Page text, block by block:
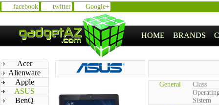
facebook twitter Google+
HOME BRANDS
Acer
Alienware
Apple
ASUS
BenQ
General
Class
Sistem